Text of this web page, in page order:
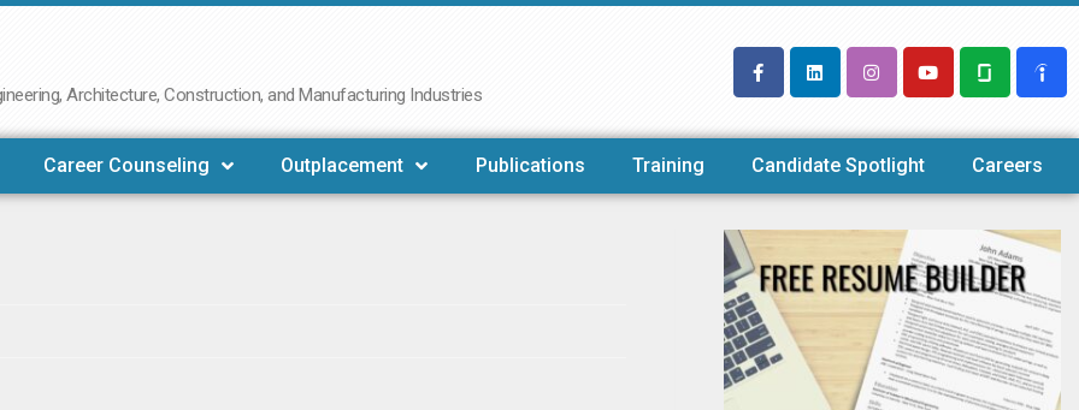
Architecture, Construction, and Manufacturing Industries
Career Counseling Outplacement Publications Training Candidate Spotlight Careers